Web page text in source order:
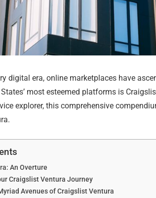
digital era, online marketplaces have
most esteemed platforms is
explorer, this comprehensive
An Overture
Craigslist Ventura Journey
Avenues of Craigslist Ventura